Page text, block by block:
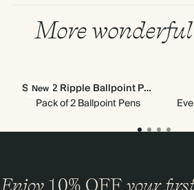
More
New
Set of 2 Ripple Ballpoint Pens
Pack of 2 Ballpoint Pens
Enjoy 10% OFF your